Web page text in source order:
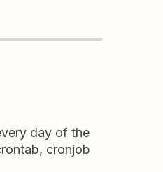
day of the
cronjob